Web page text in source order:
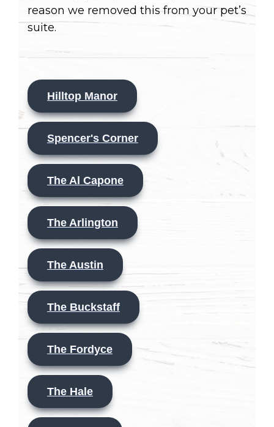
reason we removed this from your pet’s
suite.
Hilltop Manor
Spencer's Corner
The Al Capone
The Arlington
The Austin
The Buckstaff
The Fordyce
The Hale